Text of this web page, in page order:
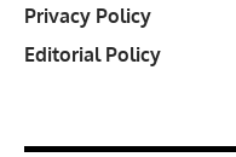
Privacy Policy
Editorial Policy